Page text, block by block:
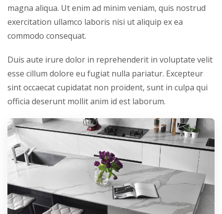
magna aliqua. Ut enim ad minim veniam, quis nostrud
exercitation ullamco laboris nisi ut aliquip ex ea
commodo consequat.
Duis aute irure dolor in reprehenderit in voluptate velit
esse cillum dolore eu fugiat nulla pariatur. Excepteur
sint occaecat cupidatat non proident, sunt in culpa qui
officia deserunt mollit anim id est laborum.